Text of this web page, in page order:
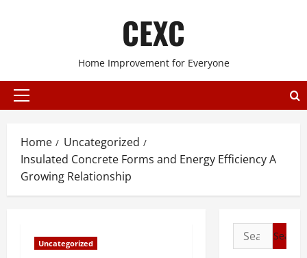
CEXC
Home Improvement for Everyone
Primary
Home
Uncategorized
Insulated Concrete Forms and Energy Efficiency A
Growing Relationship
Uncategorized
Search
for: